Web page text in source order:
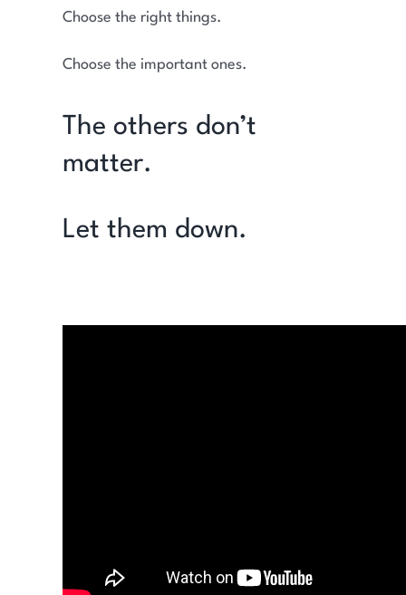
Choose the right things.
Choose the important ones.
The others don’t
matter.
Let them down.